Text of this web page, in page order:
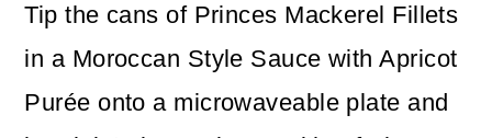
Tip the cans of Princes Mackerel Fillets
in a Moroccan Style Sauce with Apricot
Purée onto a microwaveable plate and